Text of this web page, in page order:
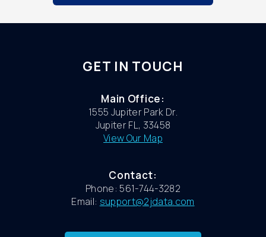
GET IN TOUCH
Main Office:
1555 Jupiter Park Dr.
Jupiter FL, 33458
View Our Map
Contact:
Phone: 561-744-3282
Email: support@2jdata.com